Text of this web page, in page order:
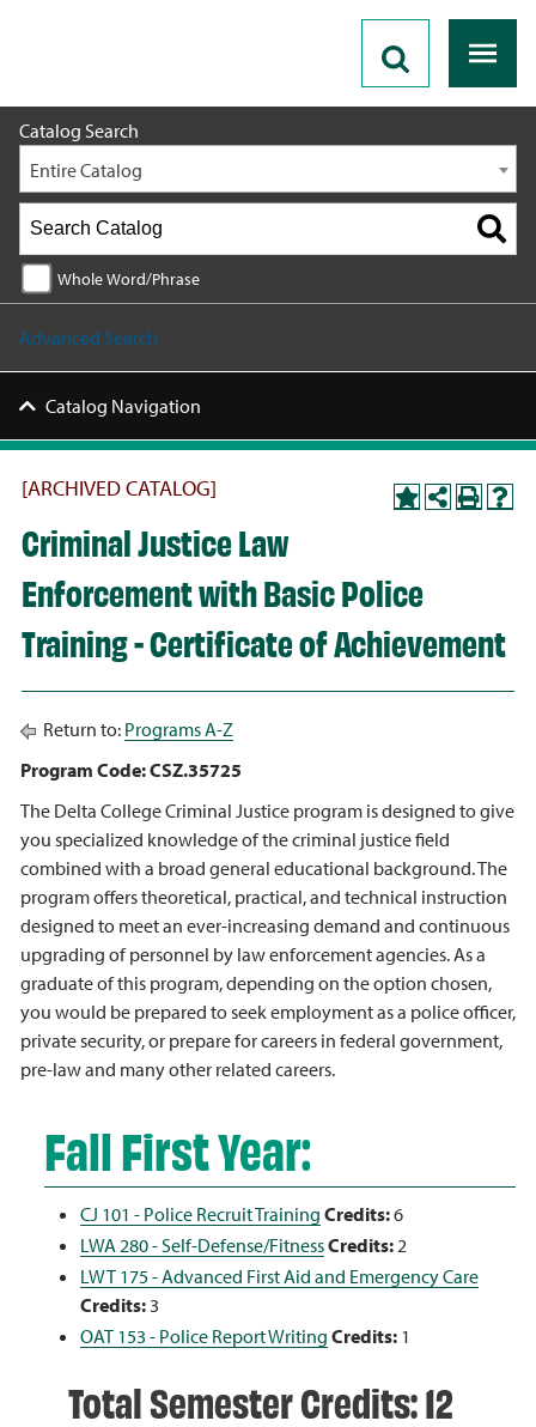
Catalog Search
Entire Catalog
Whole Word/Phrase
Advanced Search
Catalog Navigation
[ARCHIVED CATALOG]
Criminal Justice Law
Enforcement with Basic Police
Training - Certificate of Achievement
Return to: Programs A-Z
Program Code: CSZ.35725
The Delta College Criminal Justice program is designed to give
you specialized knowledge of the criminal justice field
combined with a broad general educational background. The
program offers theoretical, practical, and technical instruction
designed to meet an ever-increasing demand and continuous
upgrading of personnel by law enforcement agencies. As a
graduate of this program, depending on the option chosen,
you would be prepared to seek employment as a police officer,
private security, or prepare for careers in federal government,
pre-law and many other related careers.
Fall First Year:
CJ 101 - Police Recruit Training Credits:6
LWA 280 - Self-Defense/FitnessCredits:2
LWT 175 - Advanced First Aid and Emergency Care
Credits:3
OAT 153 - Police Report Writing Credits: 1
Total Semester Credits: 12